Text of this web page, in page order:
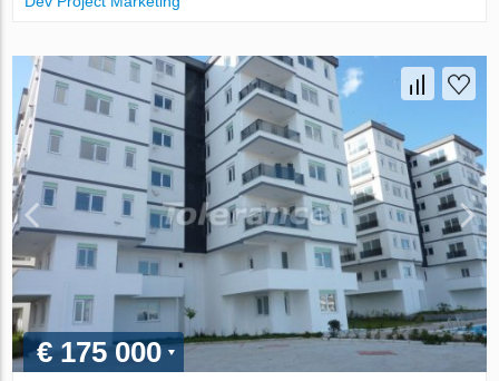
€ 175 000